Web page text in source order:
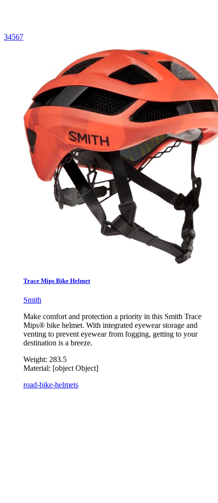
34567
Trace Mips Bike Helmet
Smith
Make comfort and protection a priority in this Smith Trace
Mips® bike helmet. With integrated eyewear storage and
venting to prevent eyewear from fogging, getting to your
destination is a breeze.
Weight: 283.5
Material: [object Object]
road-bike-helmets